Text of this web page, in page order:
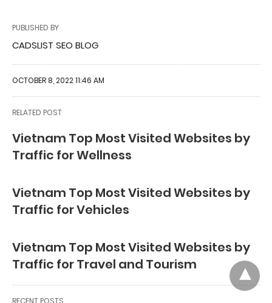
PUBLISHED BY
CADSLIST SEO BLOG
OCTOBER 8, 2022 11:46 AM
RELATED POST
Vietnam Top Most Visited Websites by
Traffic for Wellness
Vietnam Top Most Visited Websites by
Traffic for Vehicles
Vietnam Top Most Visited Websites by
Traffic for Travel and Tourism
RECENT POSTS